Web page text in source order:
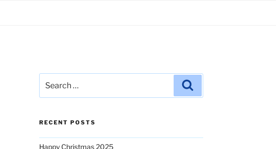
for:
RECENT POSTS
Happy Christmas 2025